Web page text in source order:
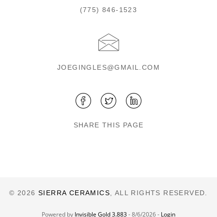
(775) 846-1523
JOEGINGLES@GMAIL.COM
SHARE THIS PAGE
© 2026 SIERRA CERAMICS , ALL RIGHTS RESERVED.
Powered by Invisible Gold 3.883- 8/6/2026 - Login